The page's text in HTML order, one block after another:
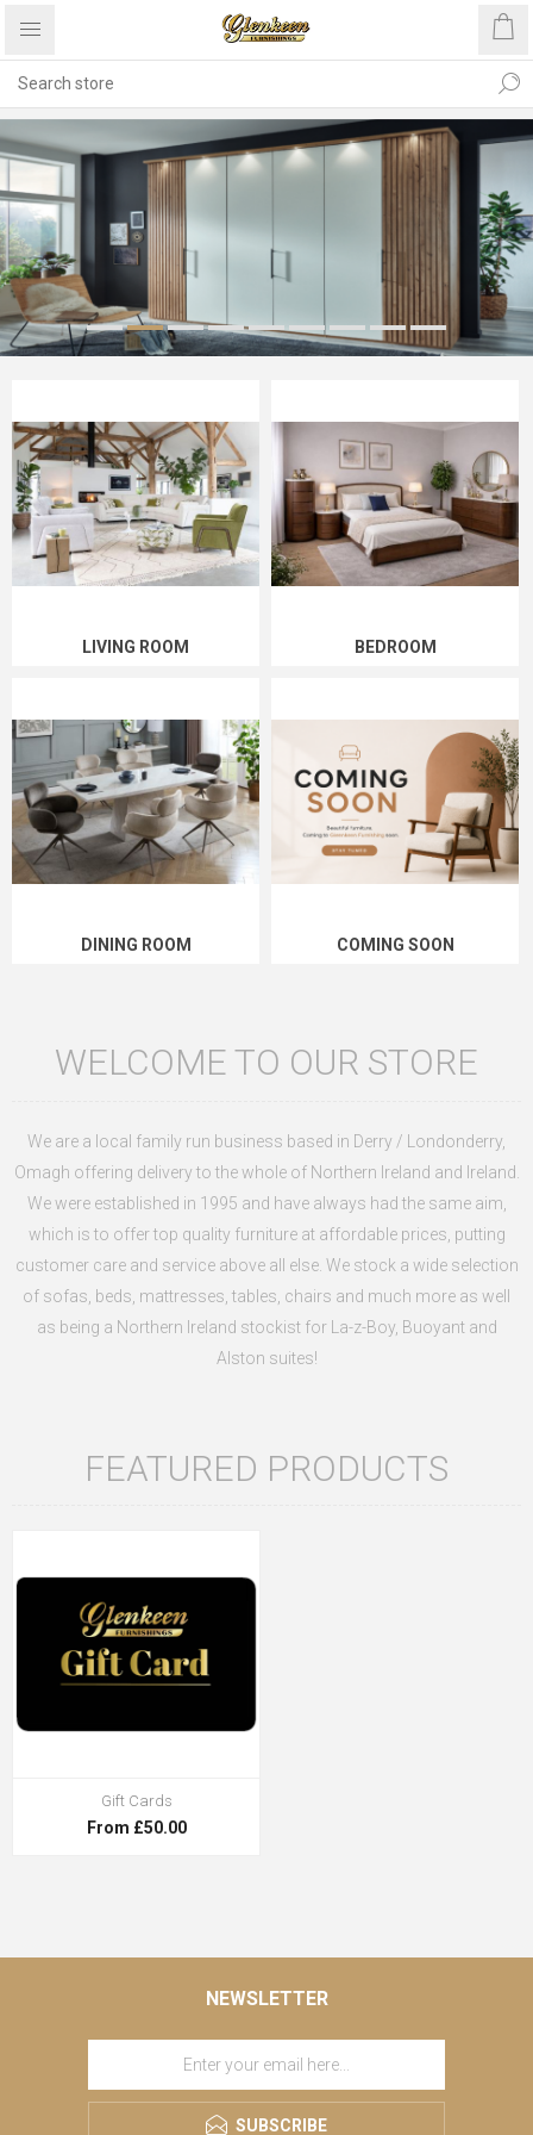
LIVING ROOM BEDROOM
DINING ROOM COMING SOON
WELCOME TO OUR STORE
We are a local family run business based in Derry / Londonderry,
Omagh offering delivery to the whole of Northern Ireland and Ireland.
We were established in 1995 and have always had the same aim,
which is to offer top quality furniture at affordable prices, putting
customer care and service above all else. We stock a wide selection
of sofas, beds, mattresses, tables, chairs and much more as well
as being a Northern Ireland stockist for
La-z-Boy, Buoyant and
Alston suites!
FEATURED PRODUCTS
Gift Cards
From £50.00
NEWSLETTER
SUBSCRIBE